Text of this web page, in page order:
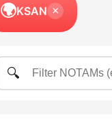
🌍KSAN ×
🔍